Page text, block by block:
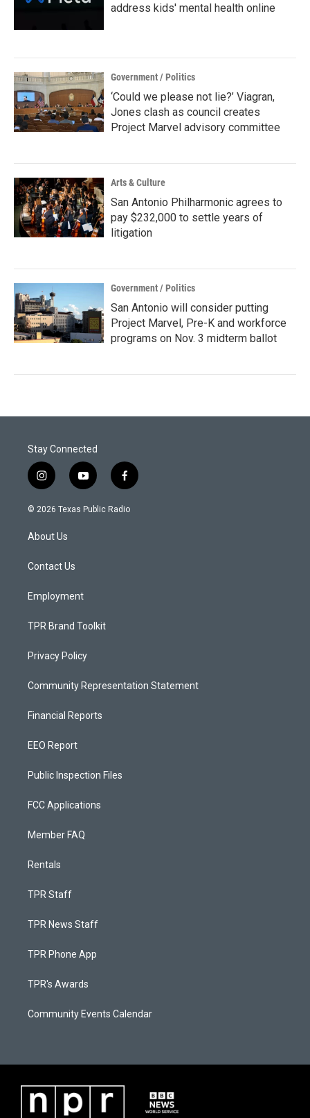
address kids' mental health online
Government / Politics
‘Could we please not lie?’ Viagran,
Jones clash as council creates
Project Marvel advisory committee
Arts & Culture
San Antonio Philharmonic agrees to
pay $232,000 to settle years of
litigation
Government / Politics
San Antonio will consider putting
Project Marvel, Pre-K and workforce
programs on Nov. 3 midterm ballot
Stay Connected
i
n
s
a
g
a
y
o
u
f
a
c
© 2026 Texas Public Radio
About Us
Contact Us
Employment
TPR Brand Toolkit
Privacy Policy
Community Representation Statement
Financial Reports
EEO Report
Public Inspection Files
FCC Applications
Member FAQ
Rentals
TPR Staff
TPR News Staff
TPR Phone App
TPR's Awards
Community Events Calendar